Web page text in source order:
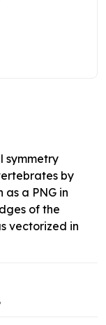
symmetry
by
as a PNG in
of the
vectorized in